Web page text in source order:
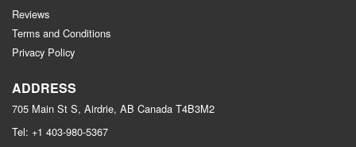
Reviews
Terms and Conditions
Privacy Policy
ADDRESS
705 Main St S, Airdrie, AB Canada T4B3M2
Tel: +1 403-980-5367